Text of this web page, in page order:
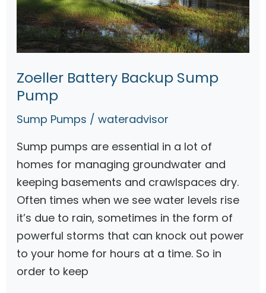
u
m
p
l
a
r
s
R
e
v
i
e
w
s
Zoeller Battery Backup Sump
Pump
Sump Pumps / wateradvisor
Sump pumps are essential in a lot of
homes for managing groundwater and
keeping basements and crawlspaces dry.
Often times when we see water levels rise
it’s due to rain, sometimes in the form of
powerful storms that can knock out power
to your home for hours at a time. So in
order to keep